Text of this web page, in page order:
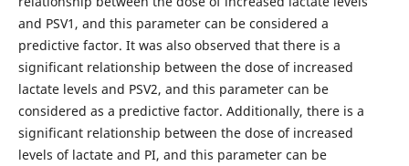
and PSV1, and this parameter can be considered a
predictive factor. It was also observed that there is a
significant relationship between the dose of increased
lactate levels and PSV2, and this parameter can be
considered as a predictive factor. Additionally, there is a
significant relationship between the dose of increased
levels of lactate and PI, and this parameter can be